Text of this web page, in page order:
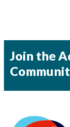
Join the